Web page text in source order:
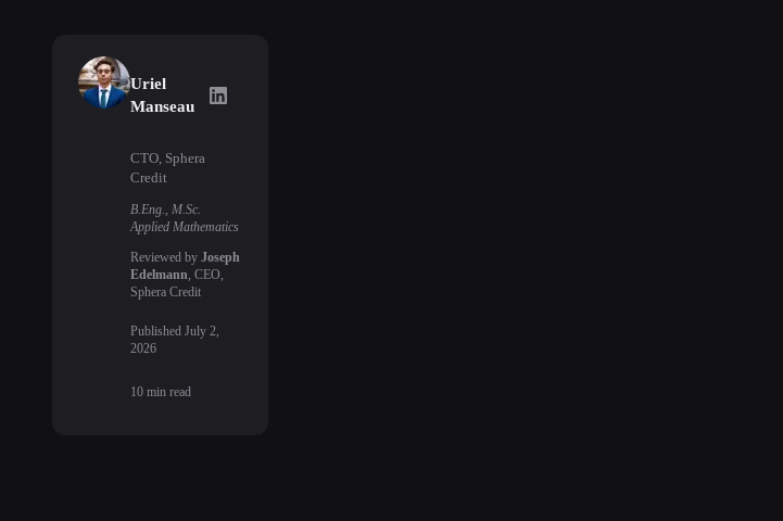
Uriel
Manseau
Uriel Manseau
CTO, Sphera
Credit
B.Eng., M.Sc.
Applied Mathematics
Reviewed by Joseph
Edelmann, CEO,
Sphera Credit
Published July 2,
2026
10 min read